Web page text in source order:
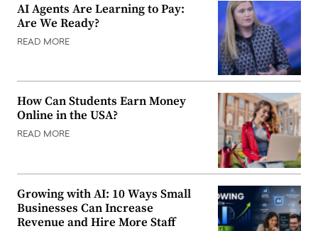
AI Agents Are Learning to Pay:
Are We Ready?
READ MORE
How Can Students Earn Money
Online in the USA?
READ MORE
Growing with AI: 10 Ways Small
Businesses Can Increase
Revenue and Hire More Staff